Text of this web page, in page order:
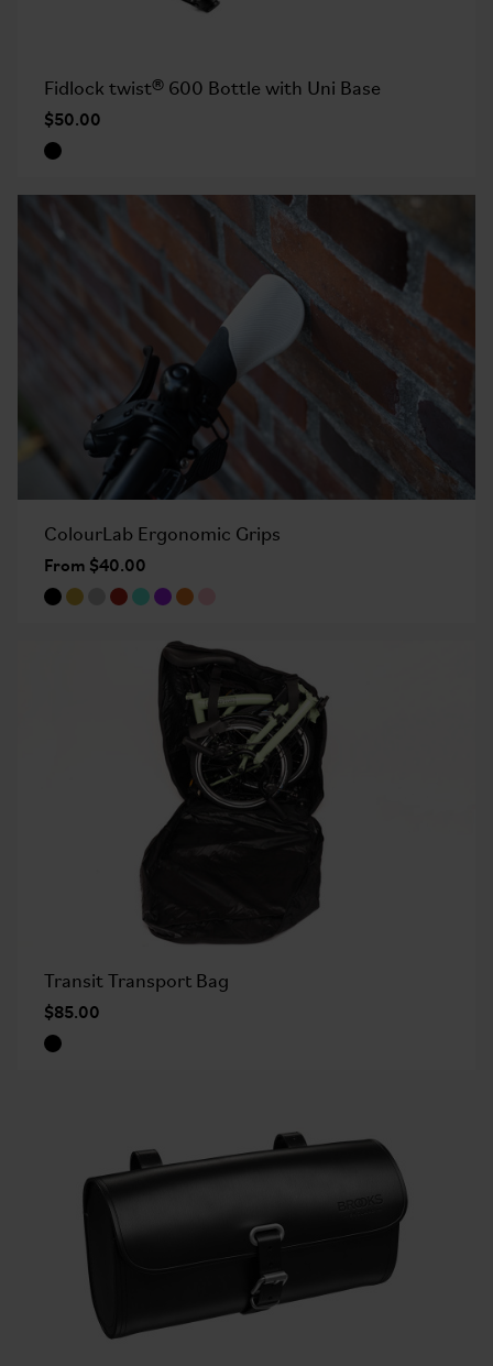
Fidlock twist® 600 Bottle with Uni Base
$50.00
ColourLab Ergonomic Grips
From $40.00
Transit Transport Bag
$85.00